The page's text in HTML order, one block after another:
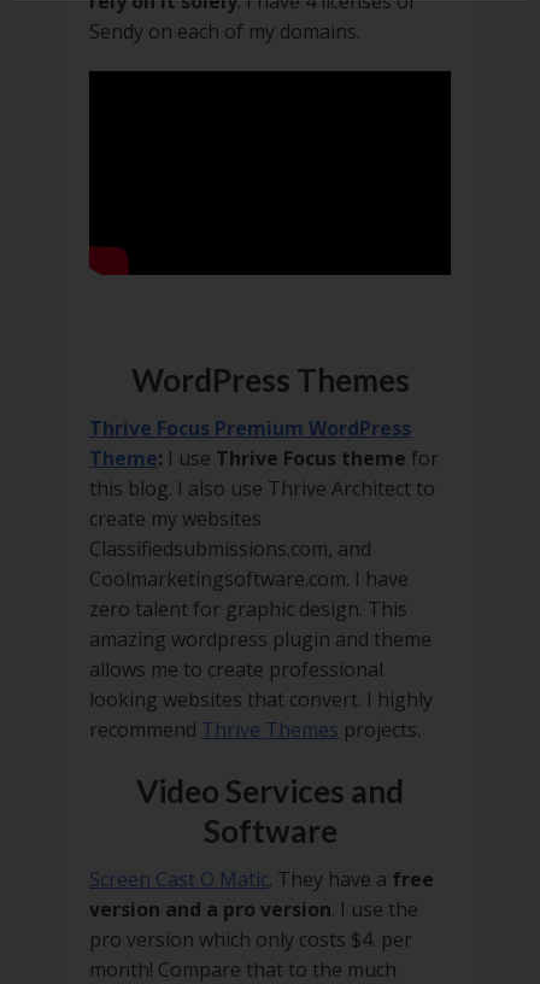
Sendy on each of my domains.
WordPress Themes
Thrive Focus Premium WordPress
Theme: I use Thrive Focus theme for
this blog. I also use Thrive Architect to
create my websites
Classifiedsubmissions.com, and
Coolmarketingsoftware.com. I have
zero talent for graphic design. This
amazing wordpress plugin and theme
allows me to create professional
looking websites that convert. I highly
recommend Thrive Themes projects.
Video Services and
Software
Screen Cast O Matic. They have a free
version and a pro version. I use the
pro version which only costs $4. per
month! Compare that to the much